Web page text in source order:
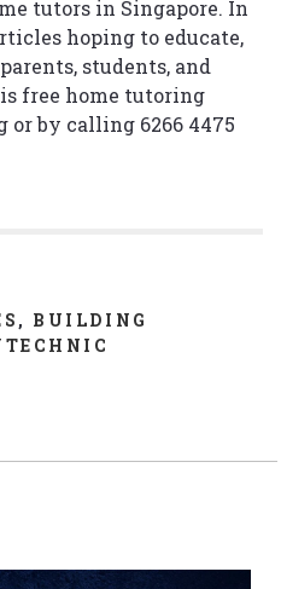
tutors in Singapore. In
hoping to educate,
students, and
free home tutoring
or by calling 6266 4475
, BUILDING